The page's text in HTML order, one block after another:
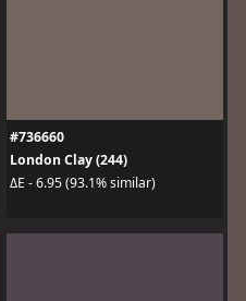
#736660
London Clay (244)
ΔE - 6.95 (93.1% similar)